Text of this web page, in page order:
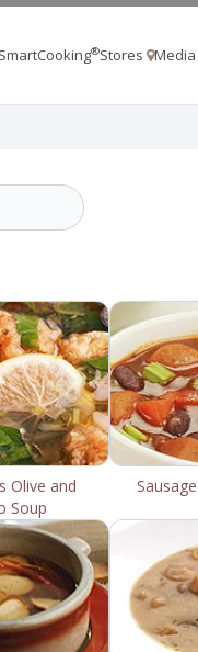
SmartCooking®Stores
Olive and
Soup